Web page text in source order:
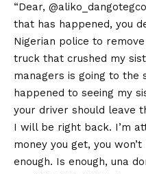
“Dear,
that has happened, you
Nigerian police to
truck that crushed my
managers is going to the
happened to seeing my
your driver should leave
I will be right back. I’m
money you get, you
enough. Is enough, una